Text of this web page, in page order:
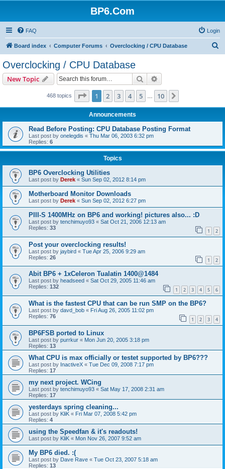
BP6.Com
FAQ Login
Board index Computer Forums Overclocking / CPU Database
Overclocking / CPU Database
New Topic Search
468 topics Page 1of 10
1 2 3 4 5 10
Announcements
Read Before Posting: CPU Database Posting Format
Last post by onelegdis « Thu Mar 06, 2003 6:32 pm
Replies: 6
Topics
BP6 Overclocking Utilities
Last post by Derek « Sun Sep 02, 2012 8:14 pm
Motherboard Monitor Downloads
Last post by Derek « Sun Sep 02, 2012 6:27 pm
PIII-S 1400MHz on BP6 and working! pictures also... :D
Last post by tenchimuyo93 « Sat Oct 21, 2006 12:13 am
Replies: 33 1 2
Post your overclocking results!
Last post by jaybird « Tue Apr 25, 2006 9:29 am
Replies: 26 1 2
Abit BP6 + 1xCeleron Tualatin 1400@1484
Last post by headseed « Sat Oct 29, 2005 11:46 am
Replies: 132 1 2 3 4 5 6
What is the fastest CPU that can be run SMP on the BP6?
Last post by davd_bob « Fri Aug 26, 2005 11:02 pm
Replies: 76 1 2 3 4
BP6FSB ported to Linux
Last post by purrkur « Mon Jun 20, 2005 3:18 pm
Replies: 13
What CPU is max officially or testet supported by BP6???
Last post by InactiveX « Tue Dec 09, 2008 7:17 pm
Replies: 17
my next project. WCing
Last post by tenchimuyo93 « Sat May 17, 2008 2:31 am
Replies: 17
yesterdays spring cleaning...
Last post by KliK « Fri Mar 07, 2008 5:42 pm
Replies: 4
using the Speedfan & it's readouts!
Last post by KliK « Mon Nov 26, 2007 9:52 am
My BP6 died. :(
Last post by Dave Rave « Tue Oct 23, 2007 5:18 am
Replies: 13